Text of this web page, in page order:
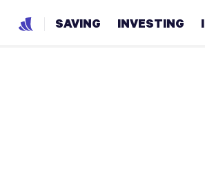
SAVING INVESTING